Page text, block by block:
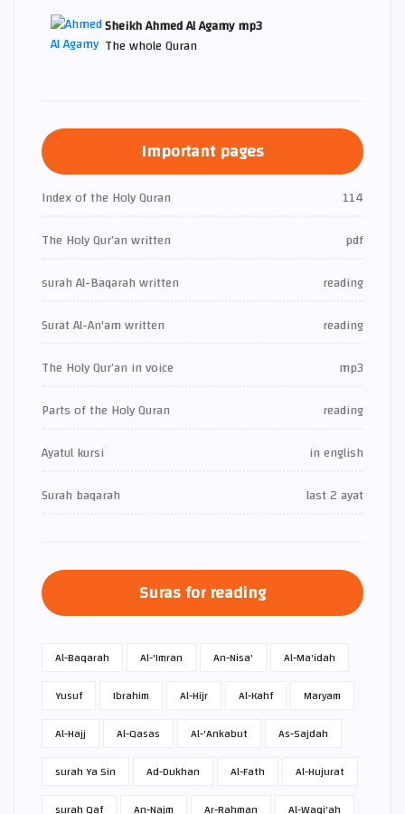
Sheikh Ahmed Al Agamy mp3
The whole Quran
Important pages
Index of the Holy Quran
114
The Holy Qur’an written
pdf
surah Al-Baqarah written
reading
Surat Al-An'am written
reading
The Holy Qur’an in voice
mp3
Parts of the Holy Quran
reading
Ayatul kursi
in english
Surah baqarah
last 2 ayat
Suras for reading
Al-Baqarah Al-'Imran An-Nisa'
Al-Ma'idah
Yusuf
Ibrahim Al-Hijr Al-Kahf
Maryam
Al-Hajj
Al-Qasas Al-'Ankabut
As-Sajdah
surah Ya Sin
Ad-Dukhan Al-Fath
Al-Hujurat
surah Qaf
An-Najm Ar-Rahman
Al-Waqi'ah